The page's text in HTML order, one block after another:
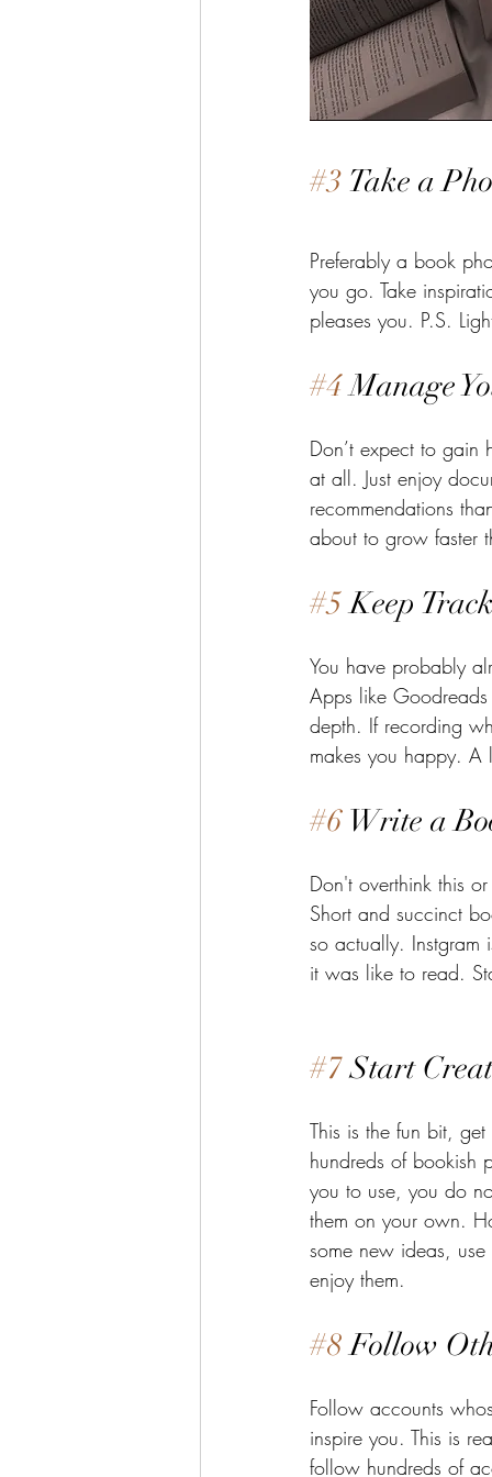
#3 Take a
Preferably a book
you go. Take
pleases you. P.S.
#4 Manage
Don’t expect to
at all. Just enjoy
recommendations
about to grow faster
#5 Keep
You have probably
Apps like
depth. If recording
makes you happy. A
#6 Write a
Don't overthink this
Short and succinct
so actually.
it was like to read.
#7 Start
This is the fun bit,
hundreds of bookish
you to use, you do
them on your own.
some new ideas,
enjoy them.
#8 Follow
Follow accounts
inspire you. This is
follow hundreds of